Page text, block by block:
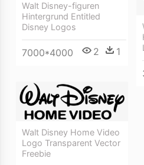
Walt Disney-figuren
Hintergrund Entitled
Disney Logos
7000*4000 2 1
Walt Disney Home Video
Logo Transparent Vector
Freebie